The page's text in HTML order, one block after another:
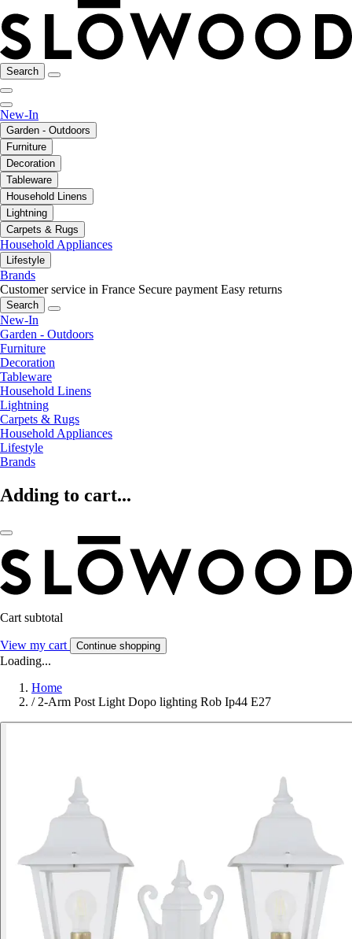
Search
New-In
Garden - Outdoors
Furniture
Decoration
Tableware
Household Linens
Lightning
Carpets & Rugs
Household Appliances
Lifestyle
Brands
Customer service in France Secure payment Easy returns
Search
New-In
Garden - Outdoors
Furniture
Decoration
Tableware
Household Linens
Lightning
Carpets & Rugs
Household Appliances
Lifestyle
Brands
Adding to cart...
Cart subtotal
View my cart Continue shopping
Loading...
Home
/ 2-Arm Post Light Dopo lighting Rob Ip44 E27